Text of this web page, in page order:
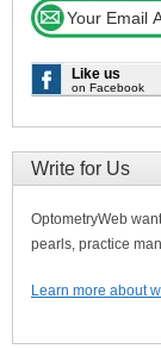
Like us
on Facebook
Write for Us
OptometryWeb
pearls, practice
Learn more about